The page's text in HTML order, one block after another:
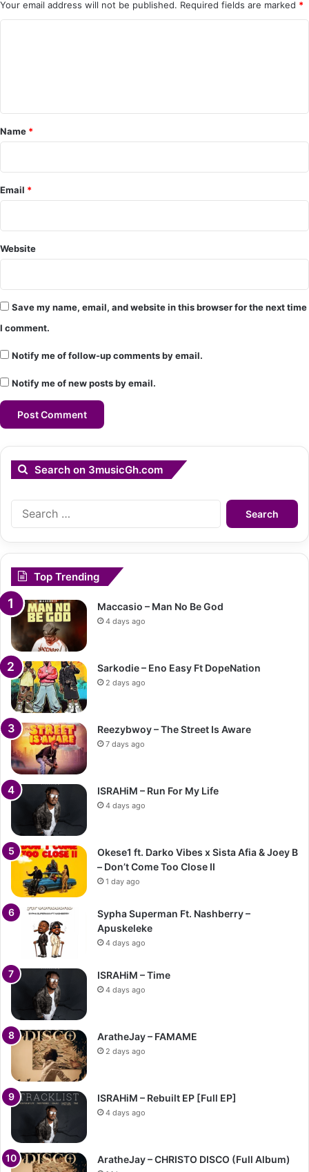
Your email address will not be published. Required fields are marked *
e
n
*
Name *
Email *
Website
Save my name, email, and website in this browser for the next time
I comment.
Notify me of follow-up comments by email.
Notify me of new posts by email.
Search on 3musicGh.com
Search
for:
Top Trending
Maccasio – Man No Be God
4 days ago
Sarkodie – Eno Easy Ft DopeNation
2 days ago
Reezybwoy – The Street Is Aware
7 days ago
ISRAHiM – Run For My Life
4 days ago
Okese1 ft. Darko Vibes x Sista Afia & Joey B
– Don’t Come Too Close II
1 day ago
Sypha Superman Ft. Nashberry –
Apuskeleke
4 days ago
ISRAHiM – Time
4 days ago
AratheJay – FAMAME
2 days ago
ISRAHiM – Rebuilt EP [Full EP]
4 days ago
AratheJay – CHRISTO DISCO (Full Album)